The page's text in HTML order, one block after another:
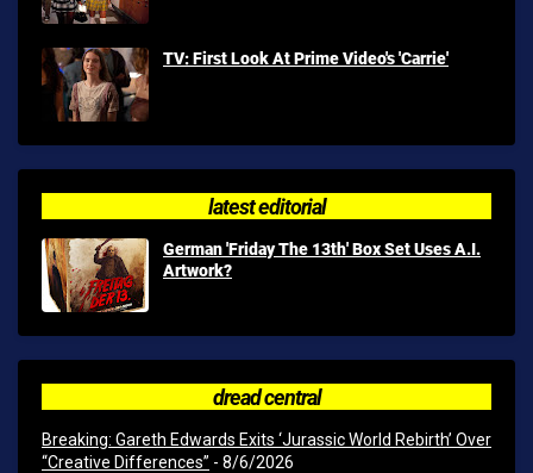
TV: First Look At Prime Video's 'Carrie'
latest editorial
German 'Friday The 13th' Box Set Uses A.I.
Artwork?
dread central
Breaking: Gareth Edwards Exits ‘Jurassic World Rebirth’ Over
“Creative Differences” - 8/6/2026